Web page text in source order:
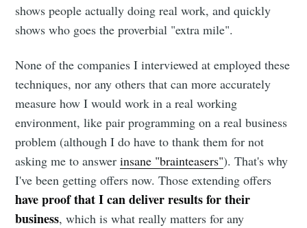
shows people actually doing real work, and quickly
shows who goes the proverbial "extra mile".
None of the companies I interviewed at employed these
techniques, nor any others that can more accurately
measure how I would work in a real working
environment, like pair programming on a real business
problem (although I do have to thank them for not
asking me to answerinsane "brainteasers"). That's why
I've been getting offers now. Those extending offers
have proof that I can deliver results for their
business, which is what really matters for any